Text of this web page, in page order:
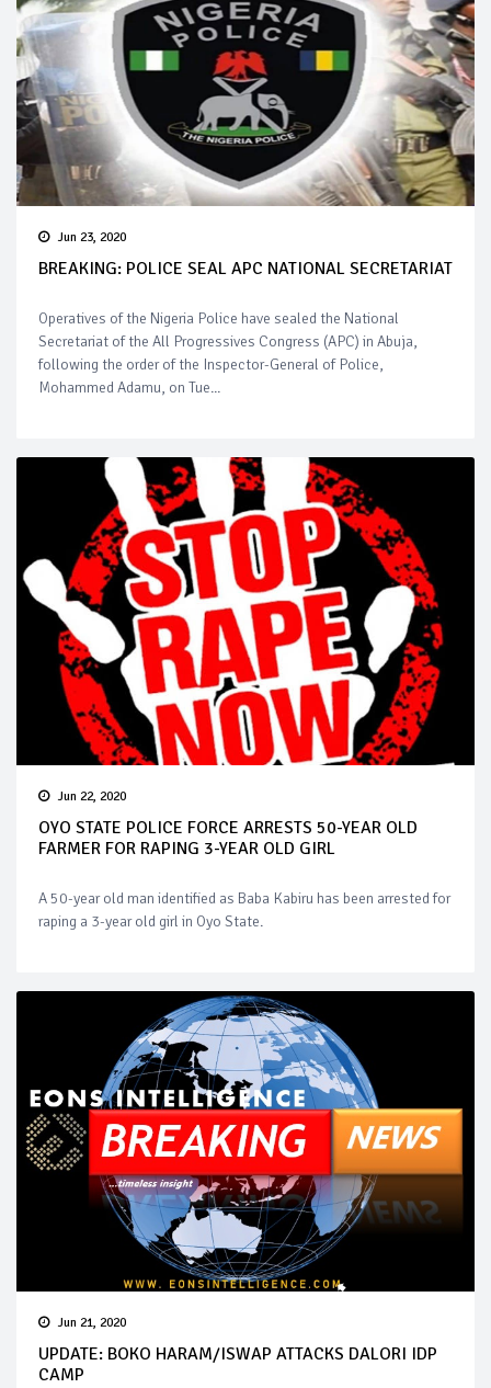
Jun 23, 2020
BREAKING: POLICE SEAL APC NATIONAL SECRETARIAT
Operatives of the Nigeria Police have sealed the National
Secretariat of the All Progressives Congress (APC) in Abuja,
following the order of the Inspector-General of Police,
Mohammed Adamu, on Tue...
Jun 22, 2020
OYO STATE POLICE FORCE ARRESTS 50-YEAR OLD
FARMER FOR RAPING 3-YEAR OLD GIRL
A 50-year old man identified as Baba Kabiru has been arrested for
raping a 3-year old girl in Oyo State.
Jun 21, 2020
UPDATE: BOKO HARAM/ISWAP ATTACKS DALORI IDP
CAMP